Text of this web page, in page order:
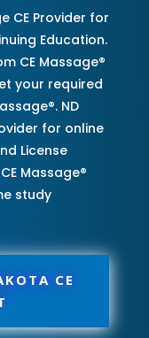
CE Provider for
Education.
CE Massage®
your required
ND
for online
License
Massage®
study
CE